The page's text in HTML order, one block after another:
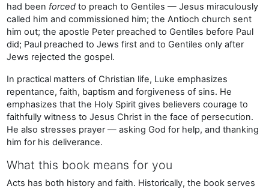
had been forced to preach to Gentiles — Jesus miraculously
called him and commissioned him; the Antioch church sent
him out; the apostle Peter preached to Gentiles before Paul
did; Paul preached to Jews first and to Gentiles only after
Jews rejected the gospel.
In practical matters of Christian life, Luke emphasizes
repentance, faith, baptism and forgiveness of sins. He
emphasizes that the Holy Spirit gives believers courage to
faithfully witness to Jesus Christ in the face of persecution.
He also stresses prayer — asking God for help, and thanking
him for his deliverance.
What this book means for you
Acts has both history and faith. Historically, the book serves